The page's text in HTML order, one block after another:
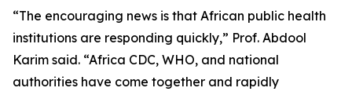
“The encouraging news is that African public health
institutions are responding quickly,” Prof. Abdool
Karim said. “Africa CDC, WHO, and national
authorities have come together and rapidly